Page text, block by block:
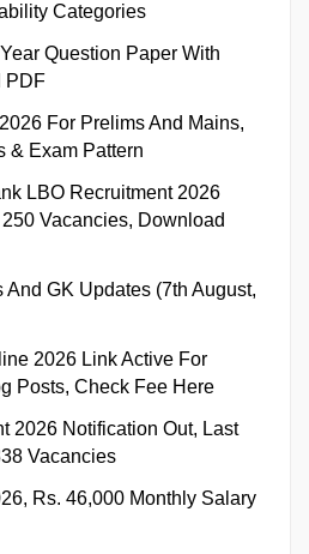
Categories
Question Paper With
PDF
For Prelims And Mains,
& Exam Pattern
LBO Recruitment 2026
Vacancies, Download
And GK Updates (7th August,
2026 Link Active For
Posts, Check Fee Here
2026 Notification Out, Last
Vacancies
Rs. 46,000 Monthly Salary